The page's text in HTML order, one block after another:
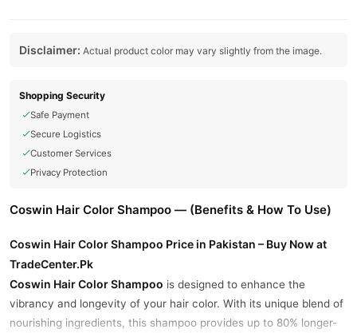
Disclaimer: Actual product color may vary slightly from the image.
Shopping Security
Safe Payment
Secure Logistics
Customer Services
Privacy Protection
Coswin Hair Color Shampoo — (Benefits & How To Use)
Coswin Hair Color Shampoo Price in Pakistan – Buy Now at
TradeCenter.Pk
Coswin Hair Color Shampoo is designed to enhance the
vibrancy and longevity of your hair color. With its unique blend of
nourishing ingredients, this shampoo provides up to 80% longer-